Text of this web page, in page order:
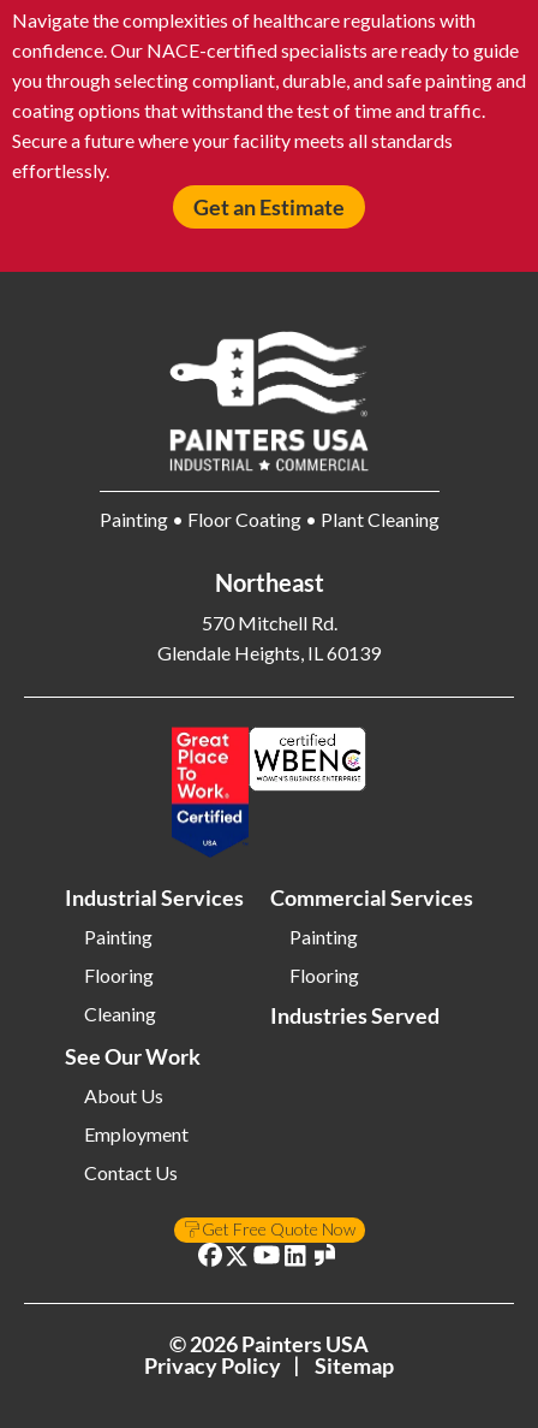
Navigate the complexities of healthcare regulations with
confidence. Our NACE-certified specialists are ready to guide
you through selecting compliant, durable, and safe painting and
coating options that withstand the test of time and traffic.
Secure a future where your facility meets all standards
effortlessly.
Get an Estimate
Painting • Floor Coating • Plant Cleaning
Northeast
570 Mitchell Rd.
Glendale Heights, IL 60139
Industrial Services
Painting
Flooring
Cleaning
Commercial Services
Painting
Flooring
Industries Served
See Our Work
About Us
Employment
Contact Us
Get Free Quote Now
©2026Painters USA
Privacy Policy
Sitemap